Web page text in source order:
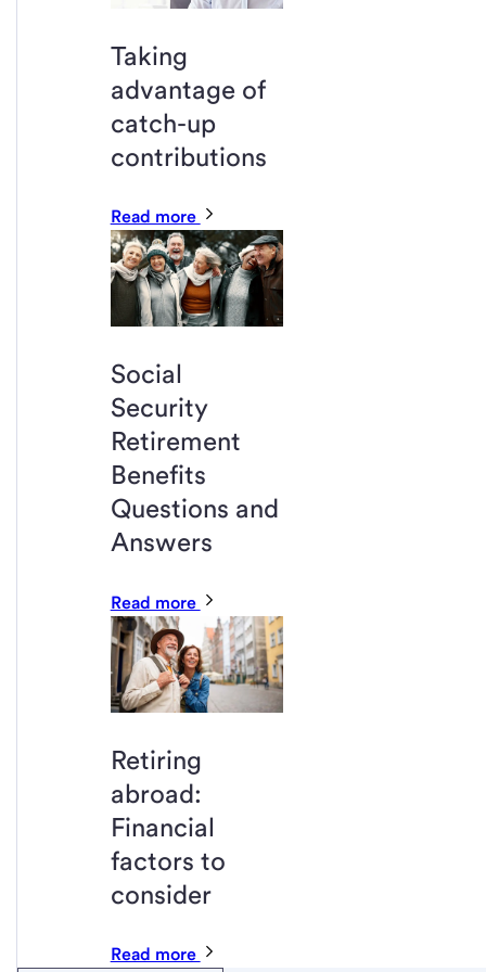
Taking
advantage of
catch-up
contributions
Read more
Social
Security
Retirement
Benefits
Questions and
Answers
Read more
Retiring
abroad:
Financial
factors to
consider
Read more